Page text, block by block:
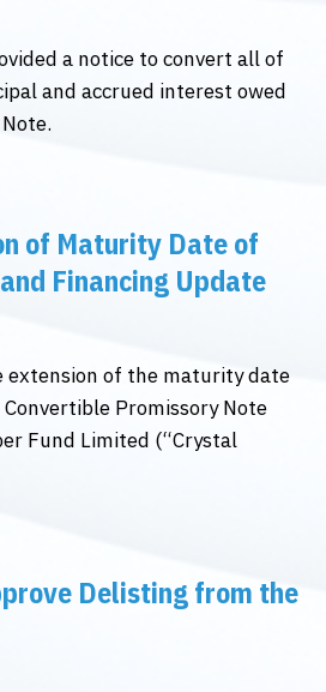
a notice to convert all of
and accrued interest owed
of Maturity Date of
Financing Update
extension of the maturity date
Promissory Note
Fund Limited (“Crystal
Delisting from the